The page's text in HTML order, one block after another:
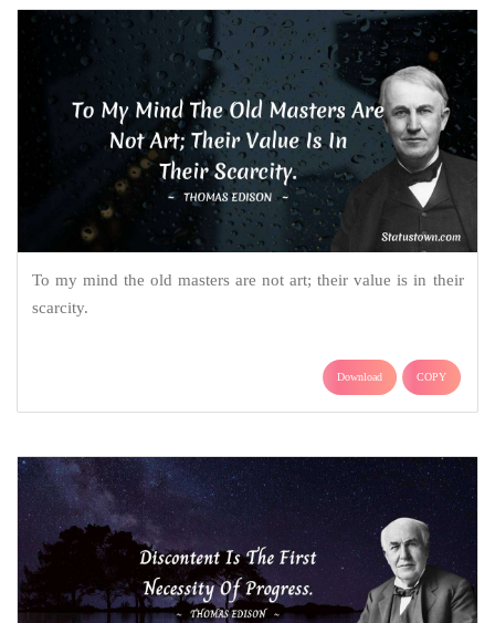
To my mind the old masters are not art; their value is in their
scarcity.
Download COPY